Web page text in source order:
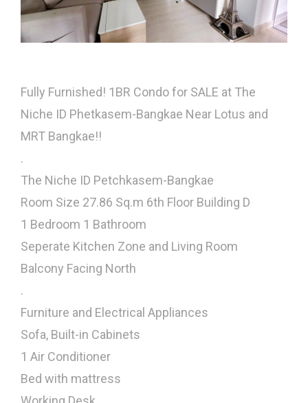
Fully Furnished! 1BR Condo for SALE at The
Niche ID Phetkasem-Bangkae Near Lotus and
MRT Bangkae!!
.
The Niche ID Petchkasem-Bangkae
Room Size 27.86 Sq.m 6th Floor Building D
1 Bedroom 1 Bathroom
Seperate Kitchen Zone and Living Room
Balcony Facing North
.
Furniture and Electrical Appliances
Sofa, Built-in Cabinets
1 Air Conditioner
Bed with mattress